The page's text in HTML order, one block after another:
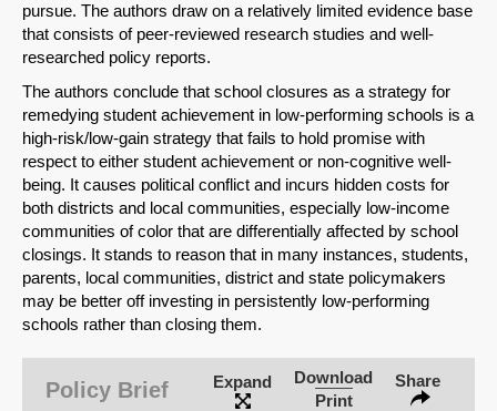
SHARE
Share on Bluesky
pursue. The authors draw on a relatively limited evidence base
that consists of peer-reviewed research studies and well-
researched policy reports.
The authors conclude that school closures as a strategy for
remedying student achievement in low-performing schools is a
high-risk/low-gain strategy that fails to hold promise with
respect to either student achievement or non-cognitive well-
being. It causes political conflict and incurs hidden costs for
both districts and local communities, especially low-income
communities of color that are differentially affected by school
closings. It stands to reason that in many instances, students,
parents, local communities, district and state policymakers
may be better off investing in persistently low-performing
schools rather than closing them.
Policy Brief Expand
Download
Print
Share